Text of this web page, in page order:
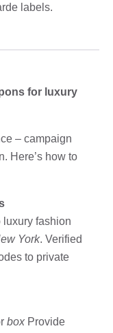
labels.
for luxury
– campaign
Here’s how to
luxury fashion
York. Verified
to private
box Provide